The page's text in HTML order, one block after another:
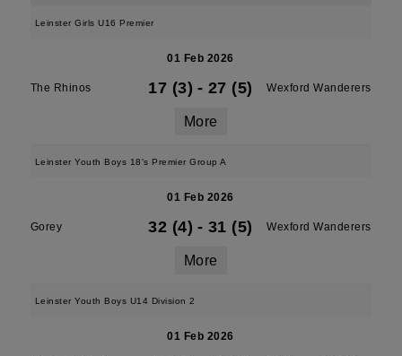
Leinster Girls U16 Premier
01 Feb 2026
The Rhinos 17 (3) - 27 (5) Wexford Wanderers
More
Leinster Youth Boys 18's Premier Group A
01 Feb 2026
Gorey 32 (4) - 31 (5) Wexford Wanderers
More
Leinster Youth Boys U14 Division 2
01 Feb 2026